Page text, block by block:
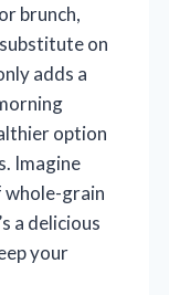
brunch,
on
adds a
option
Imagine
whole-grain
a delicious
your